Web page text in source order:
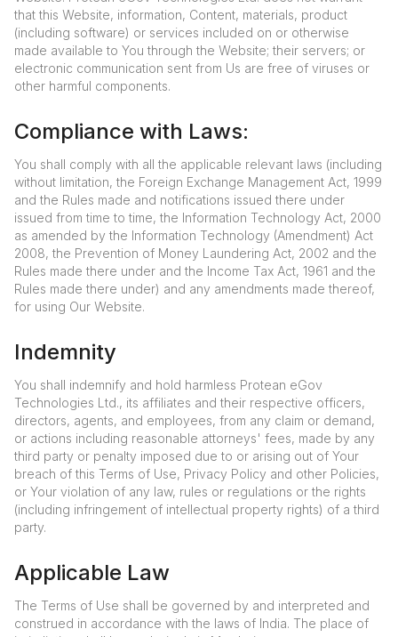
that this Website, information, Content, materials, product
(including software) or services included on or otherwise
made available to You through the Website; their servers; or
electronic communication sent from Us are free of viruses or
other harmful components.
Compliance with Laws:
You shall comply with all the applicable relevant laws (including
without limitation, the Foreign Exchange Management Act, 1999
and the Rules made and notifications issued there under
issued from time to time, the Information Technology Act, 2000
as amended by the Information Technology (Amendment) Act
2008, the Prevention of Money Laundering Act, 2002 and the
Rules made there under and the Income Tax Act, 1961 and the
Rules made there under) and any amendments made thereof,
for using Our Website.
Indemnity
You shall indemnify and hold harmless Protean eGov
Technologies Ltd., its affiliates and their respective officers,
directors, agents, and employees, from any claim or demand,
or actions including reasonable attorneys' fees, made by any
third party or penalty imposed due to or arising out of Your
breach of this Terms of Use, Privacy Policy and other Policies,
or Your violation of any law, rules or regulations or the rights
(including infringement of intellectual property rights) of a third
party.
Applicable Law
The Terms of Use shall be governed by and interpreted and
construed in accordance with the laws of India. The place of